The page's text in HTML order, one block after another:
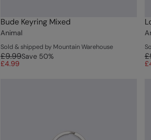
Bude Keyring Mixed
Animal
Sold & shipped by Mountain Warehouse
£9.99Save 50%
£4.99